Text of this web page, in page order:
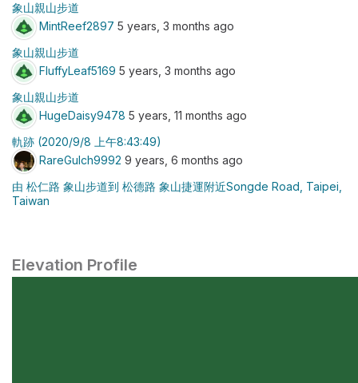
象山親山步道
MintReef2897 5 years, 3 months ago
象山親山步道
FluffyLeaf5169 5 years, 3 months ago
象山親山步道
HugeDaisy9478 5 years, 11 months ago
軌跡 (2020/9/8 上午8:43:49)
RareGulch9992 9 years, 6 months ago
由 松仁路 象山步道到 松德路 象山捷運附近Songde Road, Taipei,
Taiwan
Elevation Profile